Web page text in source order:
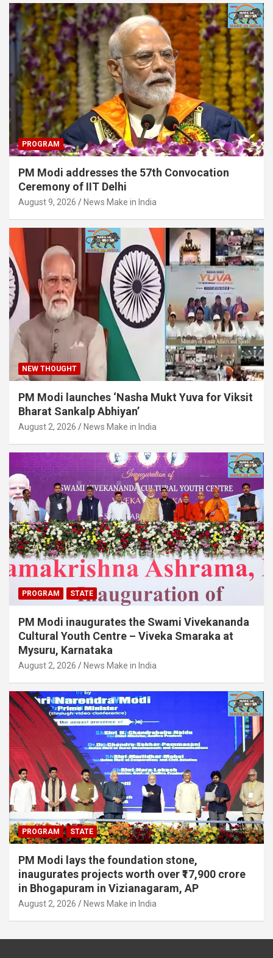
PROGRAM
PM Modi addresses the 57th Convocation
Ceremony of IIT Delhi
August 9, 2026 News Make in India
NEW THOUGHT
PM Modi launches ‘Nasha Mukt Yuva for Viksit
Bharat Sankalp Abhiyan’
August 2, 2026 News Make in India
PROGRAM STATE
PM Modi inaugurates the Swami Vivekananda
Cultural Youth Centre – Viveka Smaraka at
Mysuru, Karnataka
August 2, 2026 News Make in India
PROGRAM STATE
PM Modi lays the foundation stone,
inaugurates projects worth over ₹17,900 crore
in Bhogapuram in Vizianagaram, AP
August 2, 2026 News Make in India